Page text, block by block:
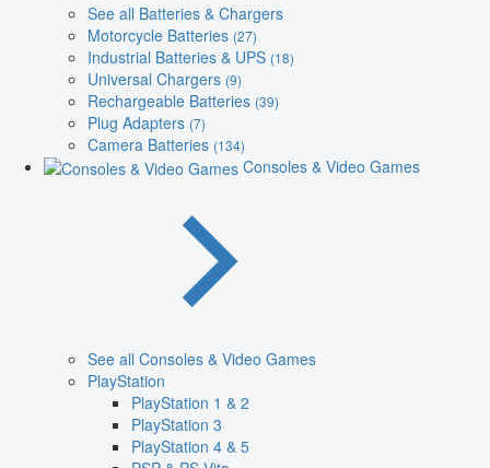
See all Batteries & Chargers
Motorcycle Batteries (27)
Industrial Batteries & UPS (18)
Universal Chargers (9)
Rechargeable Batteries (39)
Plug Adapters (7)
Camera Batteries (134)
Consoles & Video Games
See all Consoles & Video Games
PlayStation
PlayStation 1 & 2
PlayStation 3
PlayStation 4 & 5